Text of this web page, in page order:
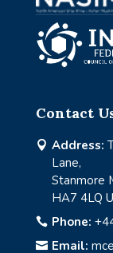
Contact
 Address:
Lane,
Stanmore
HA7 4LQ
 Phone:
 Email: